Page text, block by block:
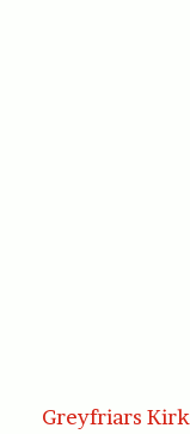
Greyfriars Kirk